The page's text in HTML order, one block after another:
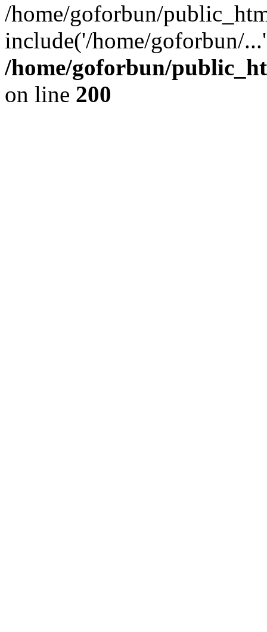
/home/goforbun/
include('/home/goforbun/
/home/goforbun/
on line 200